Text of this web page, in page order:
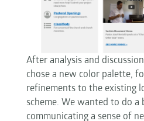
After analysis and
chose a new color palette,
refinements to the existing
scheme. We wanted to do a
communicating a sense of